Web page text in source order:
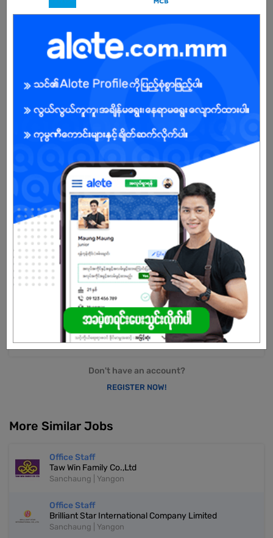
About Our Company
founded in 2001.Head office in Yangon, Branch offices in BAGAN
and MANDALAY.Our team has equipped of 35 professional staffs
in Yangon, 3 professional staffs in Bagan, 3 professional staffs in
Mandalay who deliver quality service to our customers &
overseas agents.Ms. Swe Swe Myint, CEO has over 18 years
experience in International Shipping, Moving and Freight
Forwarding.
Sole proprietor of Moving, Relocation, Freight forwarding and
Logistics company.
As a Myanmar citizen, profound knowledge of local infrastructure,
transportation, Myanmar Import and Export Regulations with well-
established relationships with shipping organizations and airlines.
Strong reputation as a reliable and leading service provider in
Already Expired
Don't have an account?
REGISTER NOW!
More Similar Jobs
Office Staff
Taw Win Family Co.,Ltd
Sanchaung | Yangon
Office Staff
Brilliant Star International Company Limited
Sanchaung | Yangon